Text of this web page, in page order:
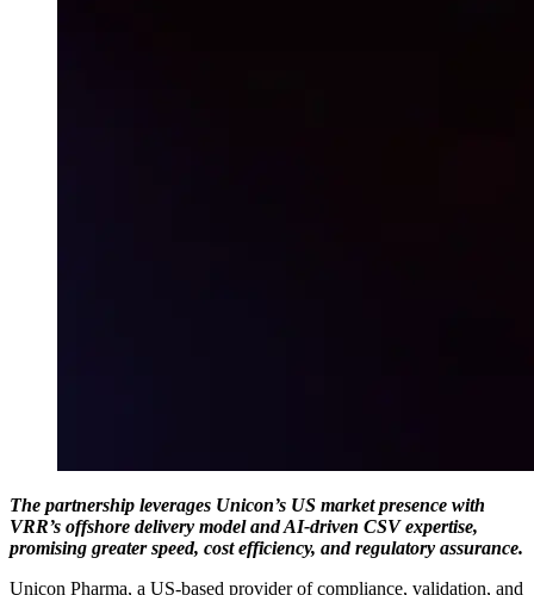
The partnership leverages Unicon’s US market presence with
VRR’s offshore delivery model and AI-driven CSV expertise,
promising greater speed, cost efficiency, and regulatory assurance.
Unicon Pharma, a US-based provider of compliance, validation, and